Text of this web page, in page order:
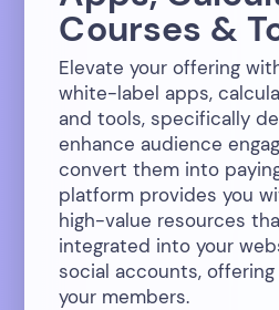
Courses &
Elevate your offering
white-label apps,
and tools, specifically
enhance audience
convert them into
platform provides you
high-value resources
integrated into your
social accounts,
your members.